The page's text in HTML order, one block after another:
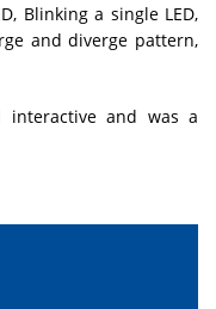
Blinking a single LED,
and diverge pattern,
interactive and was a